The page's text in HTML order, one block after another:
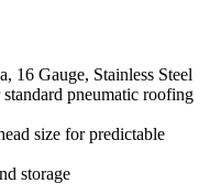
16 Gauge, Stainless Steel
pneumatic roofing
size for predictable
storage